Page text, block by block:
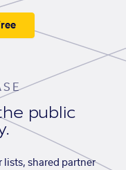
public
lists, shared partner